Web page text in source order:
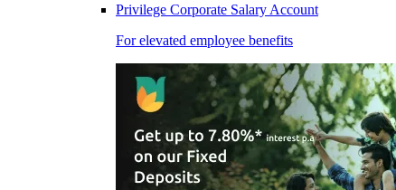
Privilege Corporate Salary Account
For elevated employee benefits